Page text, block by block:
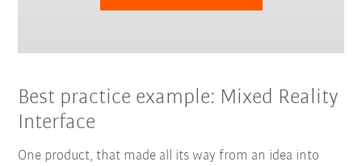
Best practice example: Mixed Reality
Interface
One product, that made all its way from an idea into